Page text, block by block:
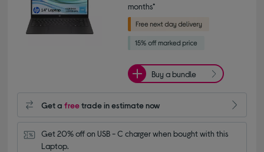
months*
Buy a bundle
Get afreetrade in estimate now
Get 20% off on USB - C charger when bought with this
Laptop.